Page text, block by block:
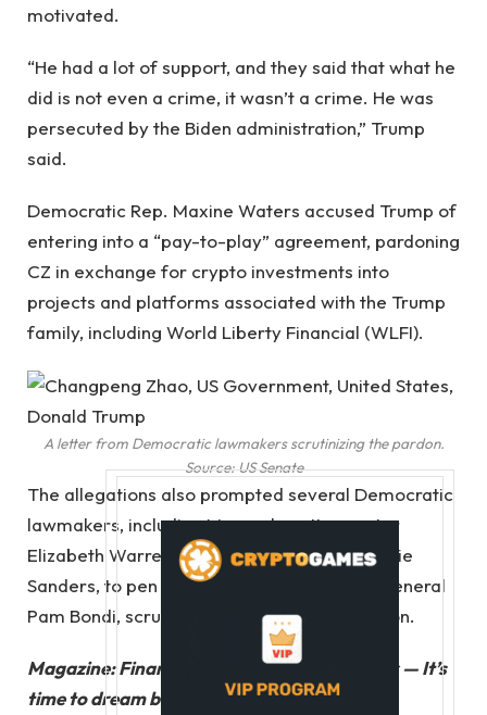
motivated.
“He had a lot of support, and they said that what he
did is not even a crime, it wasn’t a crime. He was
persecuted by the Biden administration,” Trump
said.
Democratic Rep. Maxine Waters accused Trump of
entering into a “pay-to-play” agreement, pardoning
CZ in exchange for crypto investments into
projects and platforms associated with the Trump
family, including World Liberty Financial (WLFI).
A letter from Democratic lawmakers scrutinizing the pardon.
Source:US Senate
The allegations also prompted several Democratic
lawmakers, including Massachusetts senator
Elizabeth Warren and Vermont senator Bernie
Sanders, to pen an open letter to attorney general
Pam Bondi, scrutinizing Trump and the pardon.
Magazine:Financial nihilism in crypto is over — It’s
time to dream big again